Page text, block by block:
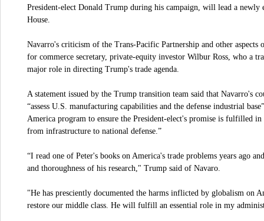
President-elect Donald Trump during his campaign, will lead a
House.
Navarro's criticism of the Trans-Pacific Partnership and other
for commerce secretary, private-equity investor Wilbur Ross, who a
major role in directing Trump's trade agenda.
A statement issued by the Trump transition team said that Navarro's
“assess U.S. manufacturing capabilities and the defense industrial
America program to ensure the President-elect's promise is fulfilled
from infrastructure to national defense.”
“I read one of Peter's books on America's trade problems years ago
and thoroughness of his research," Trump said of Navaro.
"He has presciently documented the harms inflicted by globalism on
restore our middle class. He will fulfill an essential role in my